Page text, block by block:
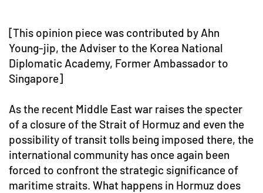
[This opinion piece was contributed by Ahn
Young-jip, the Adviser to the Korea National
Diplomatic Academy, Former Ambassador to
Singapore]
As the recent Middle East war raises the specter
of a closure of the Strait of Hormuz and even the
possibility of transit tolls being imposed there, the
international community has once again been
forced to confront the strategic significance of
maritime straits. What happens in Hormuz does